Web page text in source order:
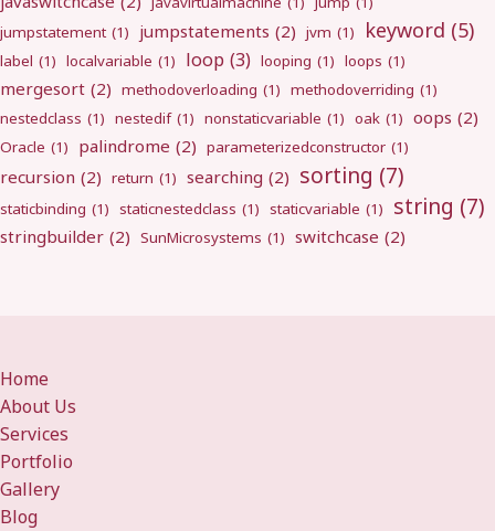
jumpstatement (1) jumpstatements (2) jvm (1) keyword (5)
label (1) localvariable (1) loop (3) looping (1) loops (1)
mergesort (2) methodoverloading (1) methodoverriding (1)
nestedclass (1) nestedif (1) nonstaticvariable (1) oak (1) oops (2)
Oracle (1) palindrome (2) parameterizedconstructor (1)
recursion (2) return (1) searching (2) sorting (7)
staticbinding (1) staticnestedclass (1) staticvariable (1) string (7)
stringbuilder (2) SunMicrosystems (1) switchcase (2)
Home
About Us
Services
Portfolio
Gallery
Blog